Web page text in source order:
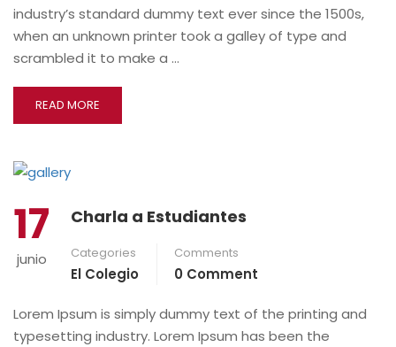
industry’s standard dummy text ever since the 1500s,
when an unknown printer took a galley of type and
scrambled it to make a …
READ MORE
17
junio
Charla a Estudiantes
Categories
El Colegio
Comments
0 Comment
Lorem Ipsum is simply dummy text of the printing and
typesetting industry. Lorem Ipsum has been the